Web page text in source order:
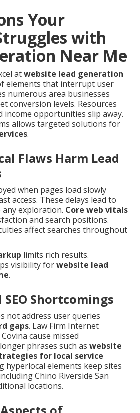
Your
with
Near Me
atwebsite lead generation
elements that interrupt user
numerous area businesses
conversion levels. Resources
income opportunities slip away.
allows targeted solutions for
.
Flaws Harm Lead
when pages load slowly
access. These delays lead to
exploration. Core web vitals
and search positions.
affect searches throughout
limits rich results.
visibility forwebsite lead
.
Shortcomings
not address user queries
gaps. Law Firm Internet
cause missed
phrases such as website
for local service
hyperlocal elements keep sites
Chino Riverside San
locations.